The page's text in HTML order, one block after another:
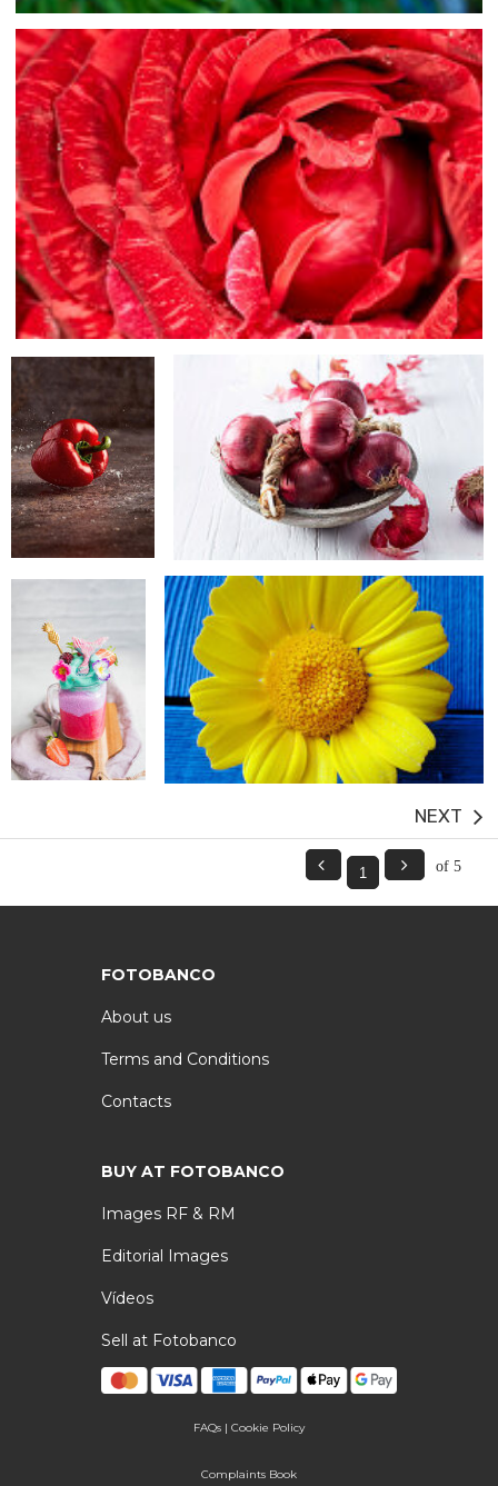
next
  of 5
FOTOBANCO
About us
Terms and Conditions
Contacts
BUY AT FOTOBANCO
Images RF & RM
Editorial Images
Vídeos
Sell at Fotobanco
FAQs| Cookie Policy
Complaints Book